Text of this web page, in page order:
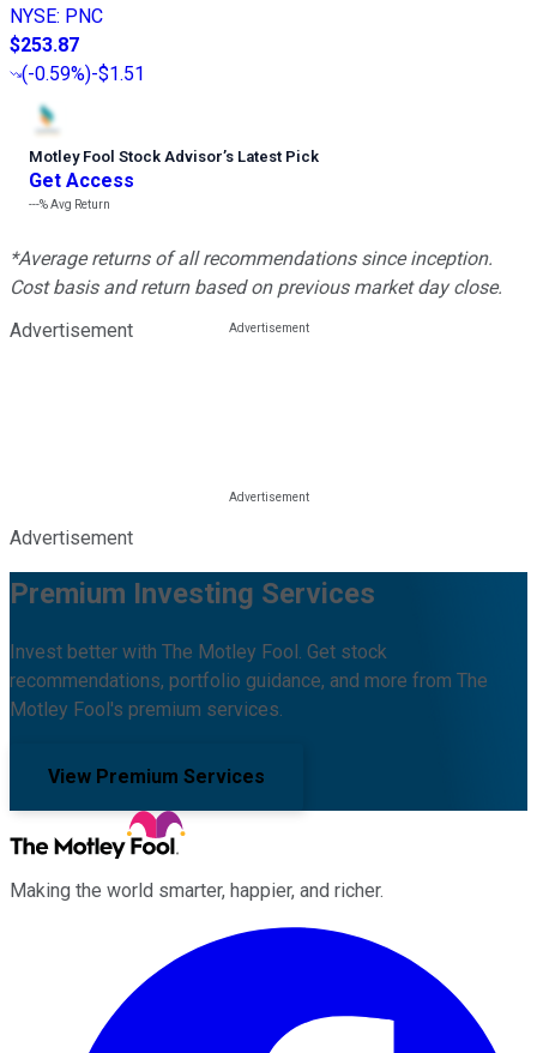
NYSE: PNC
$253.87
(-0.59%)-$1.51
Motley Fool Stock Advisor’s Latest Pick
Get Access
---%Avg Return
*Average returns of all recommendations since inception.
Cost basis and return based on previous market day close.
Advertisement
Advertisement
Premium Investing Services
Invest better with The Motley Fool. Get stock
recommendations, portfolio guidance, and more from The
Motley Fool's premium services.
View Premium Services
Making the world smarter, happier, and richer.